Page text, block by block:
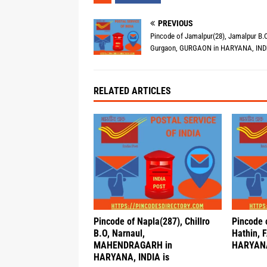
PREVIOUS
Pincode of Jamalpur(28), Jamalpur
Gurgaon, GURGAON in HARYANA,
RELATED ARTICLES
Pincode of Napla(287), Chillro
B.O, Narnaul,
MAHENDRAGARH in
HARYANA, INDIA is
Pincode
Hathin,